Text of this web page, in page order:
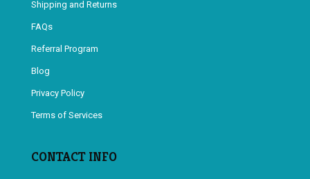
Shipping and Returns
FAQs
Referral Program
Blog
Privacy Policy
Terms of Services
CONTACT INFO